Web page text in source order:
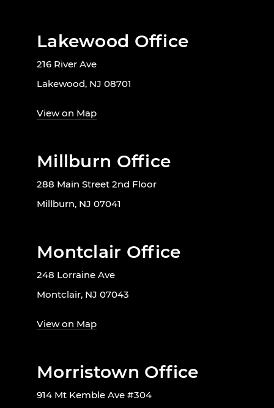
Lakewood Office
216 River Ave
Lakewood, NJ 08701
View on Map
Millburn Office
288 Main Street 2nd Floor
Millburn, NJ 07041
Montclair Office
248 Lorraine Ave
Montclair, NJ 07043
View on Map
Morristown Office
914 Mt Kemble Ave #304